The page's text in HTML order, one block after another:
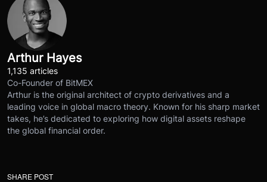
Arthur Hayes
1,135 articles
Co-Founder of BitMEX
Arthur is the original architect of crypto derivatives and a
leading voice in global macro theory. Known for his sharp market
takes, he’s dedicated to exploring how digital assets reshape
the global financial order.
SHARE POST